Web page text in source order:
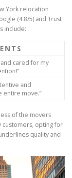
York relocation
(4.8/5) and Trust
include:
cared for my
and
entire move.”
of the movers
customers, opting for
quality and